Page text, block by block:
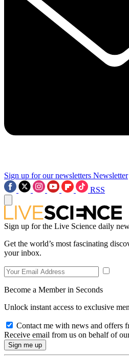
Sign up for our newsletters Newsletter
RSS
Sign up for the Live Science daily
Get the world’s most fascinating
your inbox.
Become a Member in Seconds
Unlock instant access to exclusive
Contact me with news and offers
Receive email from us on behalf of